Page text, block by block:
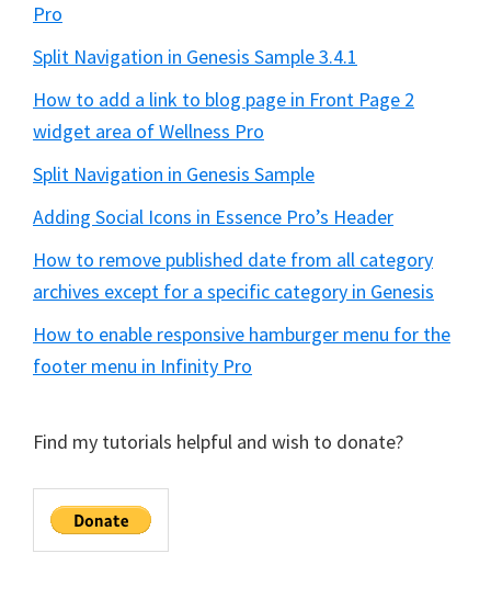
Pro
Split Navigation in Genesis Sample 3.4.1
How to add a link to blog page in Front Page 2
widget area of Wellness Pro
Split Navigation in Genesis Sample
Adding Social Icons in Essence Pro’s Header
How to remove published date from all category
archives except for a specific category in Genesis
How to enable responsive hamburger menu for the
footer menu in Infinity Pro
Find my tutorials helpful and wish to donate?